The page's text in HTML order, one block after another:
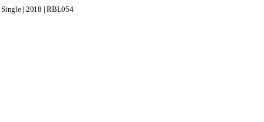
Single | 2018 | RBL054